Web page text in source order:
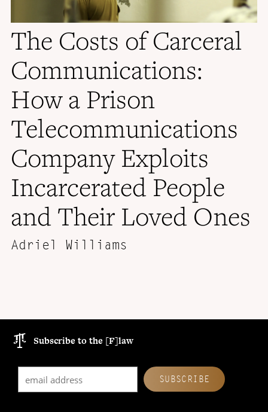
The Costs of Carceral
Communications:
How a Prison
Telecommunications
Company Exploits
Incarcerated People
and Their Loved Ones
Adriel Williams
Subscribe to the [F]law